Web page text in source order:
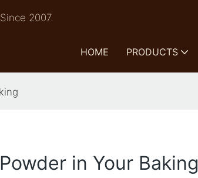
2007.
HOME PRODUCTS
in Your Baking